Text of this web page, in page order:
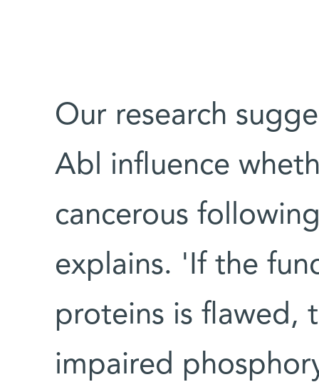
Our research
Abl influence
cancerous
explains. 'If the
proteins is flawed,
impaired